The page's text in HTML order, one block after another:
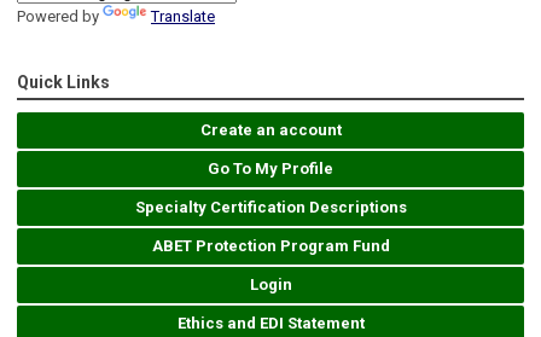
Powered by Translate
Quick Links
Create an account
Go To My Profile
Specialty Certification Descriptions
ABET Protection Program Fund
Login
Ethics and EDI Statement